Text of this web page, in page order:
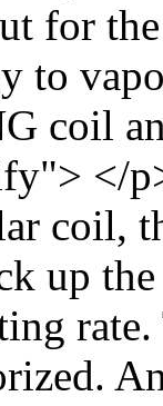
for
to
coil
</
coil,
up